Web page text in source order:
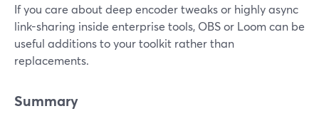
If you care about deep encoder tweaks or highly async
link-sharing inside enterprise tools, OBS or Loom can be
useful additions to your toolkit rather than
replacements.
Summary